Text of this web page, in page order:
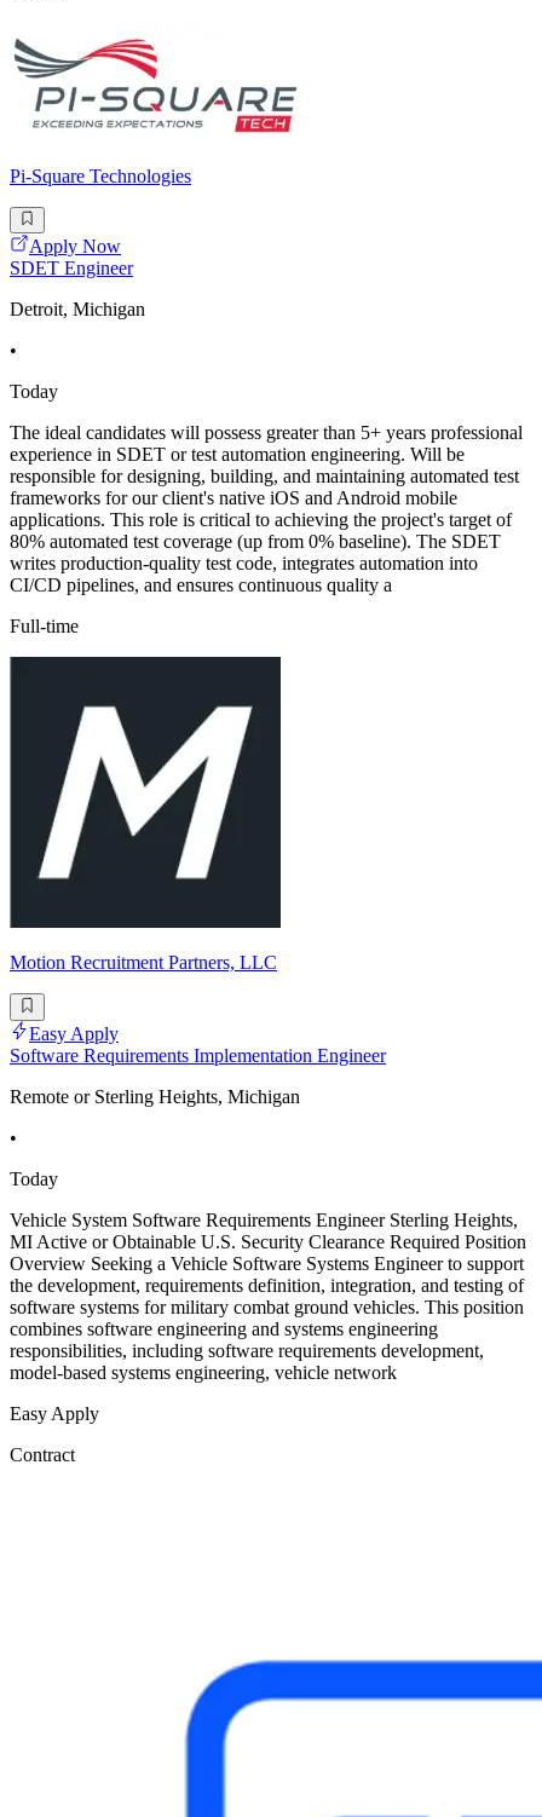
Pi-Square Technologies
Apply Now
SDET Engineer
Detroit, Michigan
•
Today
The ideal candidates will possess greater than 5+ years professional
experience in SDET or test automation engineering. Will be
responsible for designing, building, and maintaining automated test
frameworks for our client's native iOS and Android mobile
applications. This role is critical to achieving the project's target of
80% automated test coverage (up from 0% baseline). The SDET
writes production-quality test code, integrates automation into
CI/CD pipelines, and ensures continuous quality a
Full-time
Motion Recruitment Partners, LLC
Easy Apply
Software Requirements Implementation Engineer
Remote or Sterling Heights, Michigan
•
Today
Vehicle System Software Requirements Engineer Sterling Heights,
MI Active or Obtainable U.S. Security Clearance Required Position
Overview Seeking a Vehicle Software Systems Engineer to support
the development, requirements definition, integration, and testing of
software systems for military combat ground vehicles. This position
combines software engineering and systems engineering
responsibilities, including software requirements development,
model-based systems engineering, vehicle network
Easy Apply
Contract